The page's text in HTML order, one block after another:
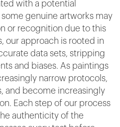
with a potential
genuine artworks may
or recognition due to this
our approach is rooted in
data sets, stripping
and biases. As paintings
narrow protocols,
and become increasingly
Each step of our process
authenticity of the